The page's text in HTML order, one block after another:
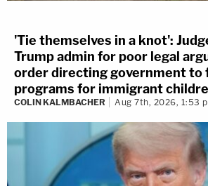
'Tie themselves in a knot':
Trump admin for poor legal
order directing government to
programs for immigrant
COLIN KALMBACHER Aug 7th, 2026, 1:53